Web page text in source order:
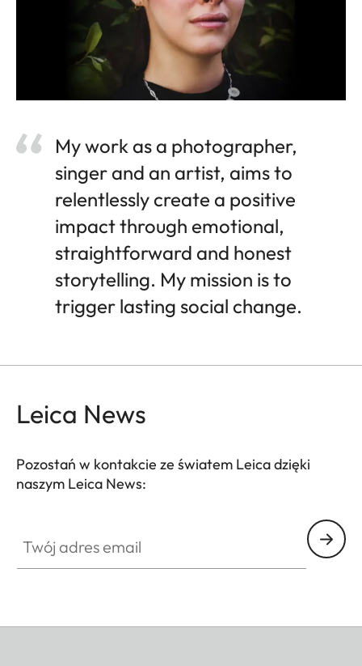
My work as a photographer,
singer and an artist, aims to
relentlessly create a positive
impact through emotional,
straightforward and honest
storytelling. My mission is to
trigger lasting social change.
Leica News
Pozostań w kontakcie ze światem Leica dzięki
naszym Leica News: